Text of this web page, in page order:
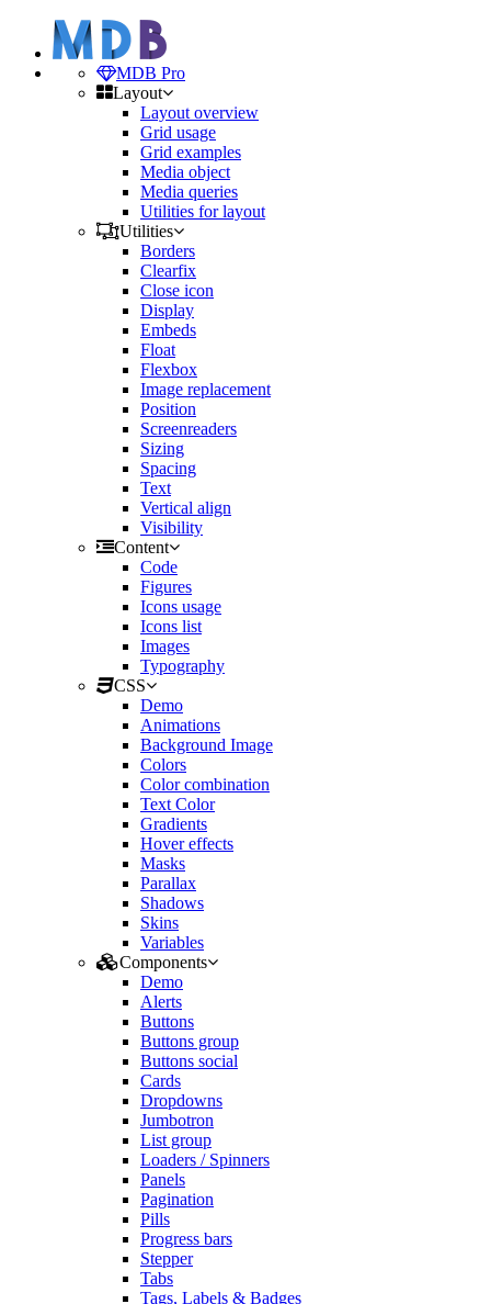
MDB Pro
Layout
Layout overview
Grid usage
Grid examples
Media object
Media queries
Utilities for layout
Utilities
Borders
Clearfix
Close icon
Display
Embeds
Float
Flexbox
Image replacement
Position
Screenreaders
Sizing
Spacing
Text
Vertical align
Visibility
Content
Code
Figures
Icons usage
Icons list
Images
Typography
CSS
Demo
Animations
Background Image
Colors
Color combination
Text Color
Gradients
Hover effects
Masks
Parallax
Shadows
Skins
Variables
Components
Demo
Alerts
Buttons
Buttons group
Buttons social
Cards
Dropdowns
Jumbotron
List group
Loaders / Spinners
Panels
Pagination
Pills
Progress bars
Stepper
Tabs
Tags, Labels & Badges